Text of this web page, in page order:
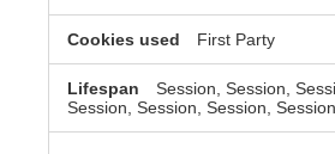
First Party
Session, Session,
Session, Session, Session, Session